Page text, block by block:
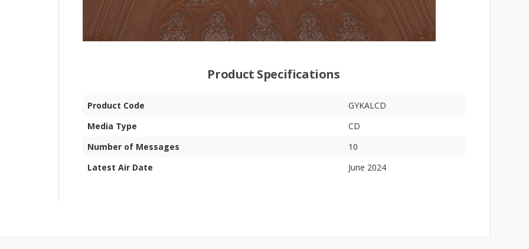
Product Specifications
Product Code
GYKALCD
Media Type
CD
Number of Messages
10
Latest Air Date
June 2024